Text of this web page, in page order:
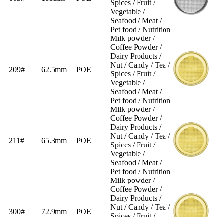
Spices / Fruit /
Vegetable /
Seafood / Meat /
Pet food / Nutrition
209# 62.5mm POE
Milk powder /
Coffee Powder /
Dairy Products /
Nut / Candy / Tea /
Spices / Fruit /
Vegetable /
Seafood / Meat /
Pet food / Nutrition
211# 65.3mm POE
Milk powder /
Coffee Powder /
Dairy Products /
Nut / Candy / Tea /
Spices / Fruit /
Vegetable /
Seafood / Meat /
Pet food / Nutrition
300# 72.9mm POE
Milk powder /
Coffee Powder /
Dairy Products /
Nut / Candy / Tea /